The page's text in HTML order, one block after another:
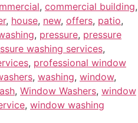
, commercial building,
, house, new, offers, patio,
, pressure, pressure
washing services,
, professional window
, washing, window,
, Window Washers, window
, window washing